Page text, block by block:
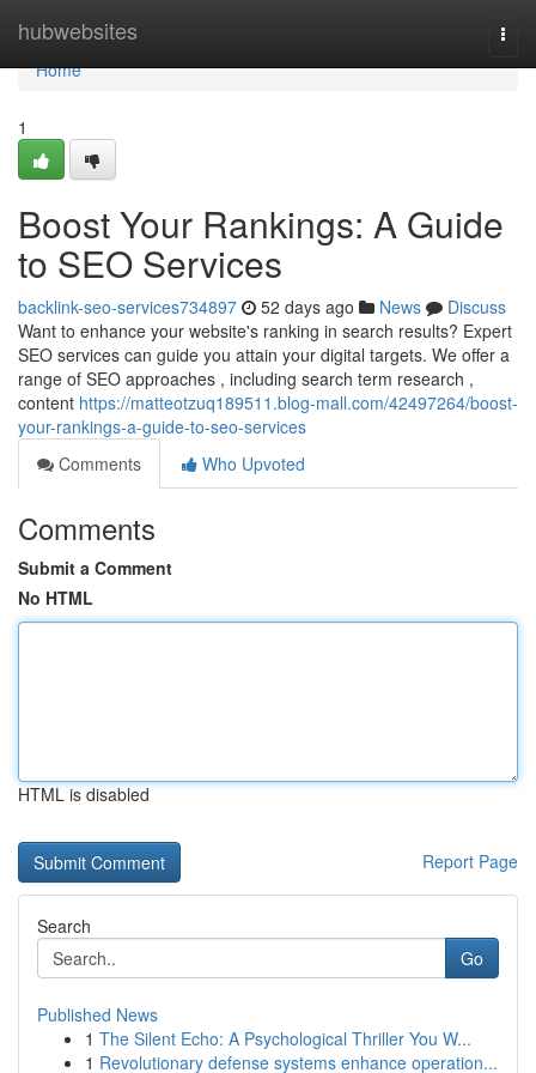
hubwebsites
Home
Home
1
Boost Your Rankings: A Guide
to SEO Services
backlink-seo-services734897 52 days ago News
Discuss
Want to enhance your website's ranking in search results? Expert
SEO services can guide you attain your digital targets. We offer a
range of SEO approaches , including search term research ,
content https://matteotzuq189511.blog-mall.com/42497264/boost-
your-rankings-a-guide-to-seo-services
Comments
Who Upvoted
Comments
Submit a Comment
No HTML
HTML is disabled
Report Page
Search
Go
Published News
1 The Silent Echo: A Psychological Thriller You W...
1 Revolutionary defense systems enhance operation...